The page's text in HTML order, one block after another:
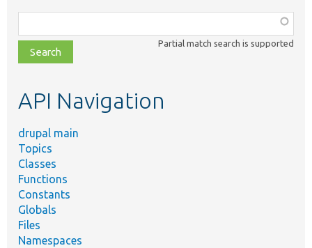
class,
file,
topic,
Partial match search is supported
API Navigation
drupal main
Topics
Classes
Functions
Constants
Globals
Files
Namespaces